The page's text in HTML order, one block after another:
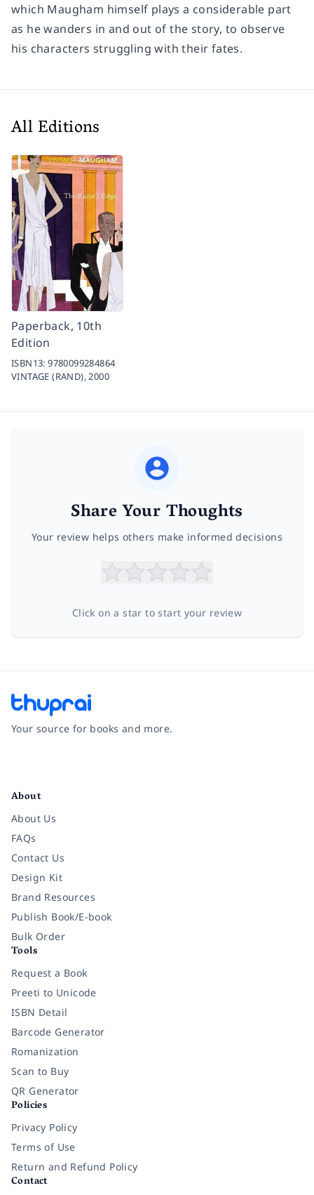
which Maugham himself plays a considerable part
as he wanders in and out of the story, to observe
his characters struggling with their fates.
All Editions
Paperback, 10th
Edition
ISBN13:9780099284864
VINTAGE (RAND),2000
Share Your Thoughts
Your review helps others make informed decisions
Click on a star to start your review
Your source for books and more.
About
About Us
FAQs
Contact Us
Design Kit
Brand Resources
Publish Book/E-book
Bulk Order
Tools
Request a Book
Preeti to Unicode
ISBN Detail
Barcode Generator
Romanization
Scan to Buy
QR Generator
Policies
Privacy Policy
Terms of Use
Return and Refund Policy
Contact